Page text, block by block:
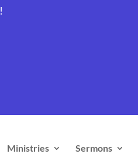
Ministries Sermons